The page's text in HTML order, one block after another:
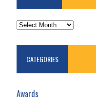
ARCHIVES
CATEGORIES
Awards